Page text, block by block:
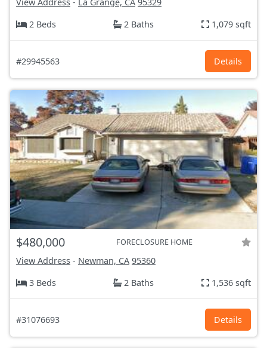
2 Beds
2 Baths 1,079 sqft
#29945563 Details
$480,000 FORECLOSURE HOME
View Address - Newman, CA 95360
3 Beds
2 Baths 1,536 sqft
#31076693 Details